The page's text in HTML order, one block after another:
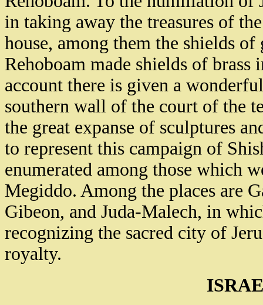
in taking away the treasures of
house, among them the shields
Rehoboam made shields of
account there is given a
southern wall of the court of the
the great expanse of sculptures
to represent this campaign of
enumerated among those which
Megiddo. Among the places are
Gibeon, and Juda-Malech, in
recognizing the sacred city of
royalty.